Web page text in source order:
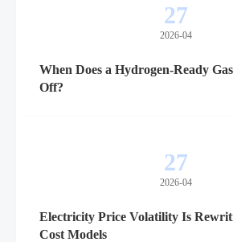
27
2026-04
When Does a Hydrogen-Ready
Off?
27
2026-04
Electricity Price Volatility Is
Cost Models